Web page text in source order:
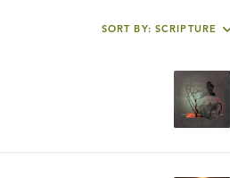
SORT BY: SCRIPTURE